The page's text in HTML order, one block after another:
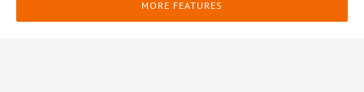
MORE FEATURES